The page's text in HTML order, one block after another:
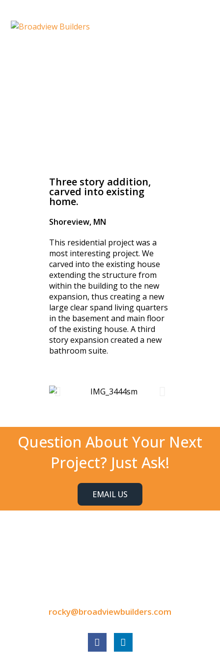
Three story addition,
carved into existing
home.
Shoreview, MN
This residential project was a
most interesting project. We
carved into the existing house
extending the structure from
within the building to the new
expansion, thus creating a new
large clear spand living quarters
in the basement and main floor
of the existing house. A third
story expansion created a new
bathroom suite.
Question About Your Next
Project? Just Ask!
EMAIL US
rocky@broadviewbuilders.com